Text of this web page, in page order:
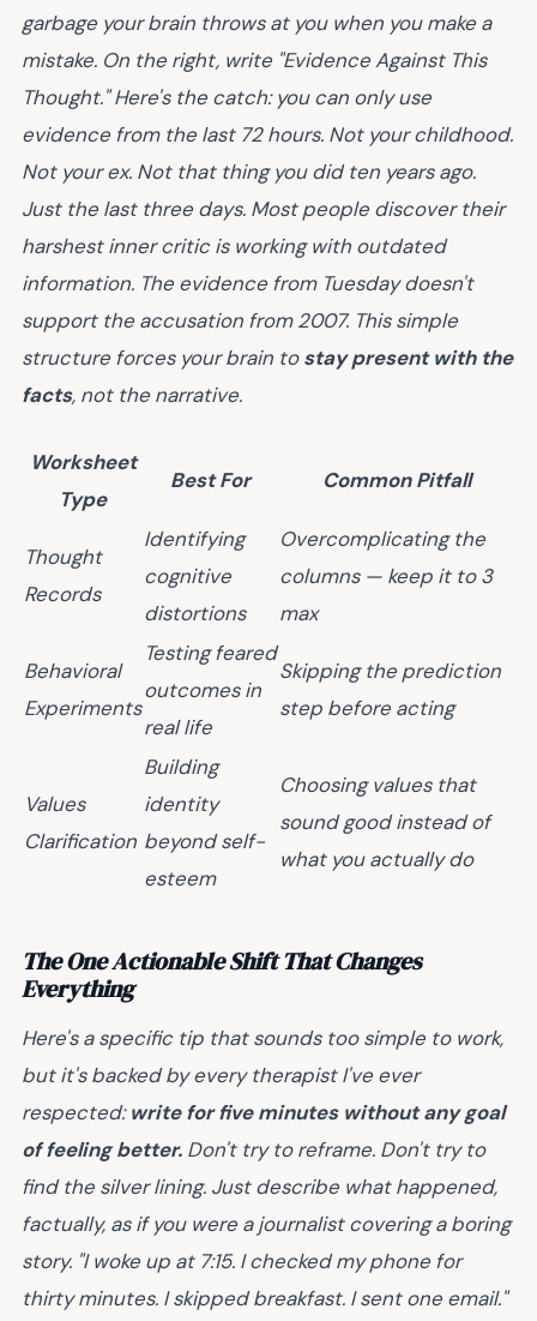
garbage your brain throws at you when you make a
mistake. On the right, write "Evidence Against This
Thought." Here's the catch: you can only use
evidence from the last 72 hours. Not your childhood.
Not your ex. Not that thing you did ten years ago.
Just the last three days. Most people discover their
harshest inner critic is working with outdated
information. The evidence from Tuesday doesn't
support the accusation from 2007. This simple
structure forces your brain tostay present with the
facts, not the narrative.
Worksheet
Type
Best For Common Pitfall
Thought
Records
Identifying
cognitive
distortions
Overcomplicating the
columns — keep it to 3
max
Behavioral
Experiments
Testing feared
outcomes in
real life
Skipping the prediction
step before acting
Values
Clarification
Building
identity
beyond self-
esteem
Choosing values that
sound good instead of
what you actually do
The One Actionable Shift That Changes
Everything
Here's a specific tip that sounds too simple to work,
but it's backed by every therapist I've ever
respected:write for five minutes without any goal
of feeling better. Don't try to reframe. Don't try to
find the silver lining. Just describe what happened,
factually, as if you were a journalist covering a boring
story. "I woke up at 7:15. I checked my phone for
thirty minutes. I skipped breakfast. I sent one email."